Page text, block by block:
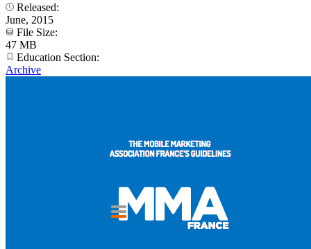
Released:
June, 2015
File Size:
47 MB
Education Section:
Archive